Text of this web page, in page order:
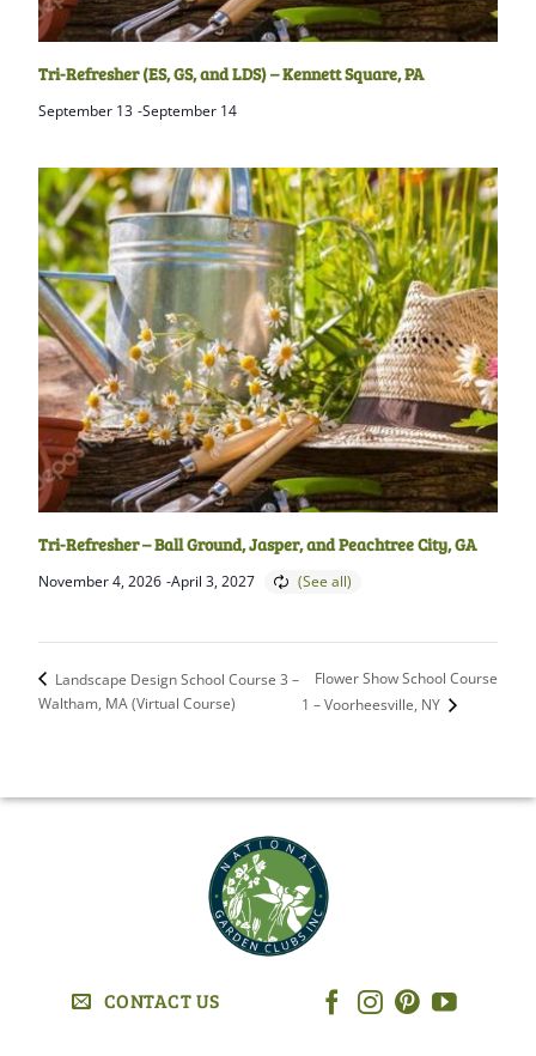
Tri-Refresher (ES, GS, and LDS) – Kennett Square, PA
September 13 -September 14
Tri-Refresher – Ball Ground, Jasper, and Peachtree City, GA
November 4, 2026 -April 3, 2027
Landscape Design School Course 3 –
Waltham, MA (Virtual Course)
Flower Show School Course
1 – Voorheesville, NY
CONTACT US